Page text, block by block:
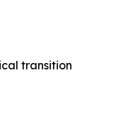
transition